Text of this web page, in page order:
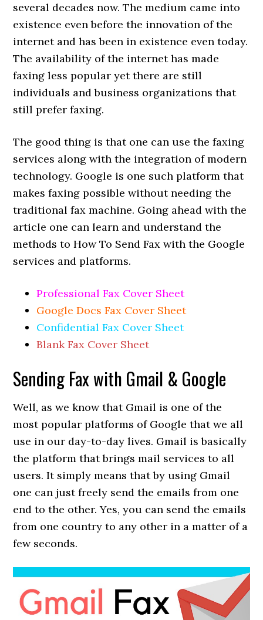
several decades now. The medium came into
existence even before the innovation of the
internet and has been in existence even today.
The availability of the internet has made
faxing less popular yet there are still
individuals and business organizations that
still prefer faxing.
The good thing is that one can use the faxing
services along with the integration of modern
technology. Google is one such platform that
makes faxing possible without needing the
traditional fax machine. Going ahead with the
article one can learn and understand the
methods to How To Send Fax with the Google
services and platforms.
Professional Fax Cover Sheet
Google Docs Fax Cover Sheet
Confidential Fax Cover Sheet
Blank Fax Cover Sheet
Sending Fax with Gmail & Google
Well, as we know that Gmail is one of the
most popular platforms of Google that we all
use in our day-to-day lives. Gmail is basically
the platform that brings mail services to all
users. It simply means that by using Gmail
one can just freely send the emails from one
end to the other. Yes, you can send the emails
from one country to any other in a matter of a
few seconds.